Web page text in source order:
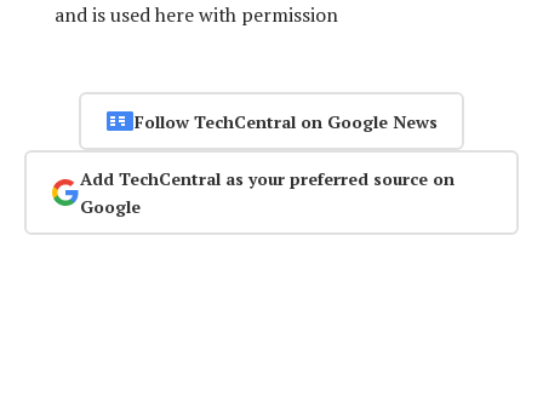
and is used here with permission
Follow TechCentral on Google News
Add TechCentral as your preferred source on
Google